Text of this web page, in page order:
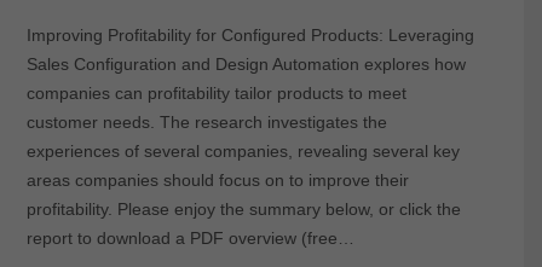
Improving Profitability for Configured Products: Leveraging
Sales Configuration and Design Automation explores how
companies can profitability tailor products to meet
customer needs. The research investigates the
experiences of several companies, revealing several key
areas companies should focus on to improve their
profitability. Please enjoy the summary below, or click the
report to download a PDF overview (free…